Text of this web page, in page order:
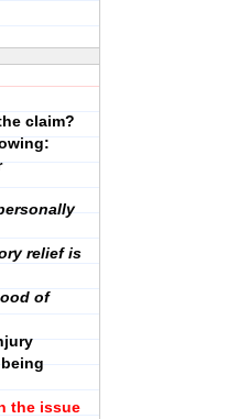
claim?
relief is
of
the issue